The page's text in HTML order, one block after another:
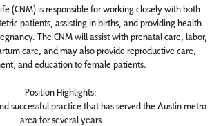
(CNM) is responsible for working closely with both
patients, assisting in births, and providing health
The CNM will assist with prenatal care, labor,
care, and may also provide reproductive care,
and education to female patients.
Position Highlights:
successful practice that has served the Austin metro
area for several years